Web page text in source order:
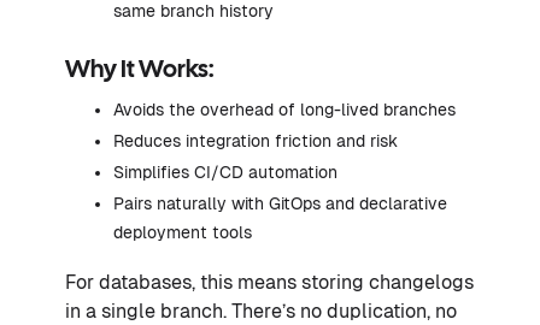
same branch history
Why It Works:
Avoids the overhead of long-lived branches
Reduces integration friction and risk
Simplifies CI/CD automation
Pairs naturally with GitOps and declarative
deployment tools
For databases, this means storing changelogs
in a single branch. There’s no duplication, no